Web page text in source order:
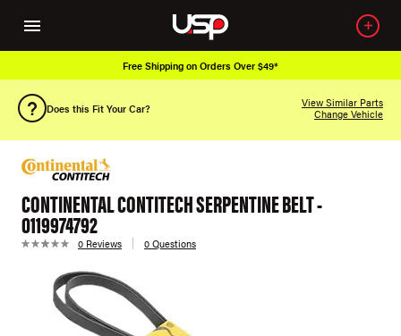
Free Shipping on Orders Over $49*
Does this Fit Your Car?
View Similar Parts
Change Vehicle
CONTINENTAL CONTITECH SERPENTINE BELT -
0119974792
0 Reviews 0 Questions